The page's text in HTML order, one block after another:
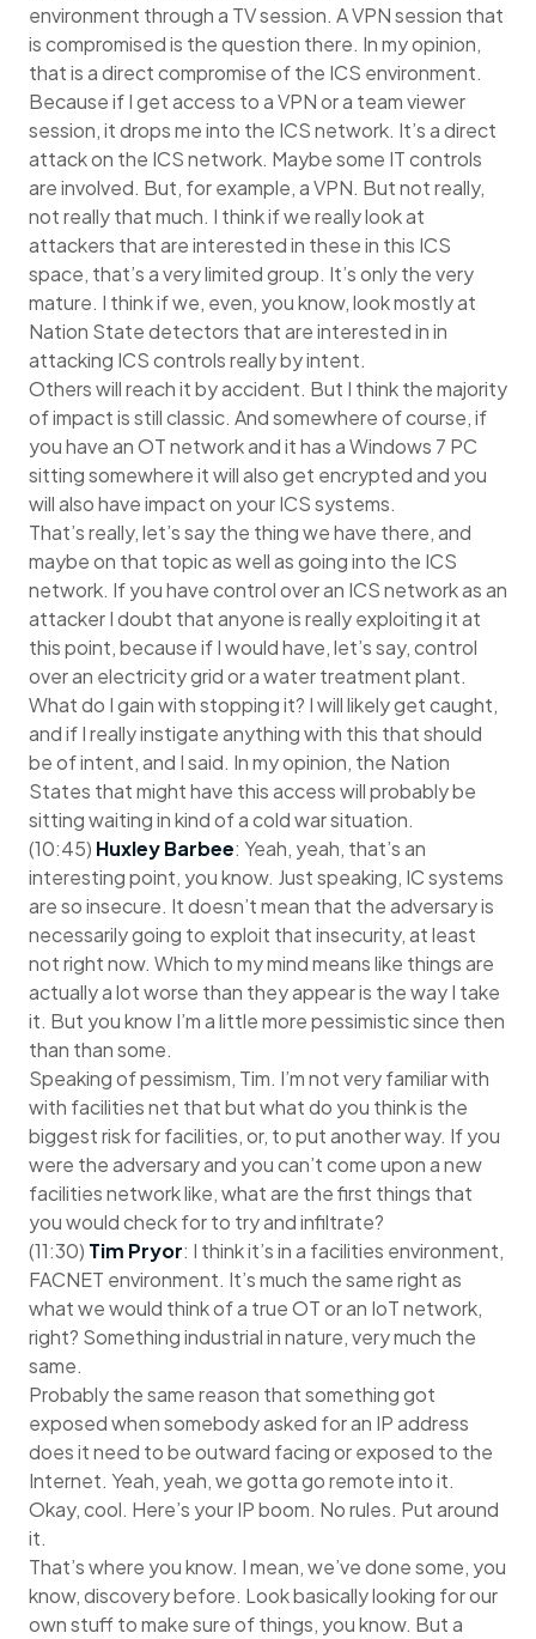
environment through a TV session. A VPN session that
is compromised is the question there. In my opinion,
that is a direct compromise of the ICS environment.
Because if I get access to a VPN or a team viewer
session, it drops me into the ICS network. It’s a direct
attack on the ICS network. Maybe some IT controls
are involved. But, for example, a VPN. But not really,
not really that much. I think if we really look at
attackers that are interested in these in this ICS
space, that’s a very limited group. It’s only the very
mature. I think if we, even, you know, look mostly at
Nation State detectors that are interested in in
attacking ICS controls really by intent.
Others will reach it by accident. But I think the majority
of impact is still classic. And somewhere of course, if
you have an OT network and it has a Windows 7 PC
sitting somewhere it will also get encrypted and you
will also have impact on your ICS systems.
That’s really, let’s say the thing we have there, and
maybe on that topic as well as going into the ICS
network. If you have control over an ICS network as an
attacker I doubt that anyone is really exploiting it at
this point, because if I would have, let’s say, control
over an electricity grid or a water treatment plant.
What do I gain with stopping it? I will likely get caught,
and if I really instigate anything with this that should
be of intent, and I said. In my opinion, the Nation
States that might have this access will probably be
sitting waiting in kind of a cold war situation.
(10:45) Huxley Barbee: Yeah, yeah, that’s an
interesting point, you know. Just speaking, IC systems
are so insecure. It doesn’t mean that the adversary is
necessarily going to exploit that insecurity, at least
not right now. Which to my mind means like things are
actually a lot worse than they appear is the way I take
it. But you know I’m a little more pessimistic since then
than than some.
Speaking of pessimism, Tim. I’m not very familiar with
with facilities net that but what do you think is the
biggest risk for facilities, or, to put another way. If you
were the adversary and you can’t come upon a new
facilities network like, what are the first things that
you would check for to try and infiltrate?
(11:30) Tim Pryor: I think it’s in a facilities environment,
FACNET environment. It’s much the same right as
what we would think of a true OT or an IoT network,
right? Something industrial in nature, very much the
same.
Probably the same reason that something got
exposed when somebody asked for an IP address
does it need to be outward facing or exposed to the
Internet. Yeah, yeah, we gotta go remote into it.
Okay, cool. Here’s your IP boom. No rules. Put around
it.
That’s where you know. I mean, we’ve done some, you
know, discovery before. Look basically looking for our
own stuff to make sure of things, you know. But a